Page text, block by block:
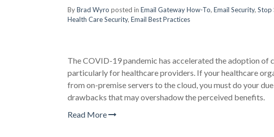
ByBrad Wyro posted in Email Gateway How-To, Email Security, Stop
Health Care Security, Email Best Practices
The COVID-19 pandemic has accelerated the adoption of
particularly for healthcare providers. If your healthcare
from on-premise servers to the cloud, you must do your
drawbacks that may overshadow the perceived benefits.
Read More